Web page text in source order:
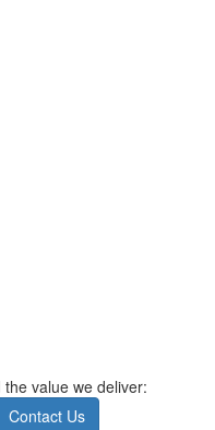
value we deliver:
Contact Us